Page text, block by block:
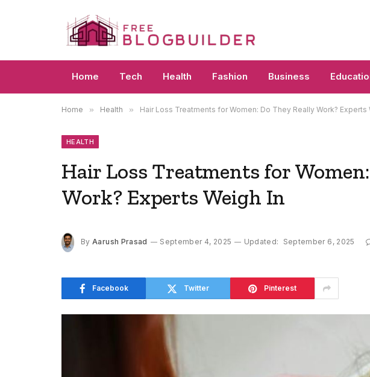
Home Tech Health Fashion Business
Home » Health » Hair Loss Treatments for Women: Do They Really Work? Experts
HEALTH
Hair Loss Treatments for
Work? Experts Weigh In
By Aarush Prasad September 4, 2025 Updated: September 6, 2025
Facebook Twitter Pinterest